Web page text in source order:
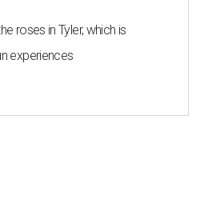
roses in Tyler, which is
experiences